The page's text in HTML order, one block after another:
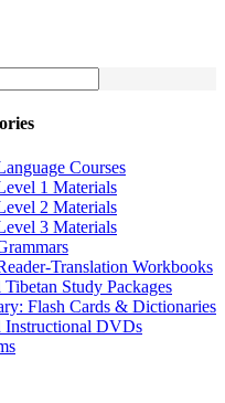
Courses
1 Materials
2 Materials
3 Materials
Translation Workbooks
Tibetan Study Packages
Flash Cards & Dictionaries
Instructional DVDs